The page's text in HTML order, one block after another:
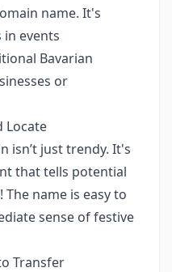
name. It's
events
Bavarian
or
Locate
isn’t just trendy. It's
that tells potential
name is easy to
sense of festive
Transfer